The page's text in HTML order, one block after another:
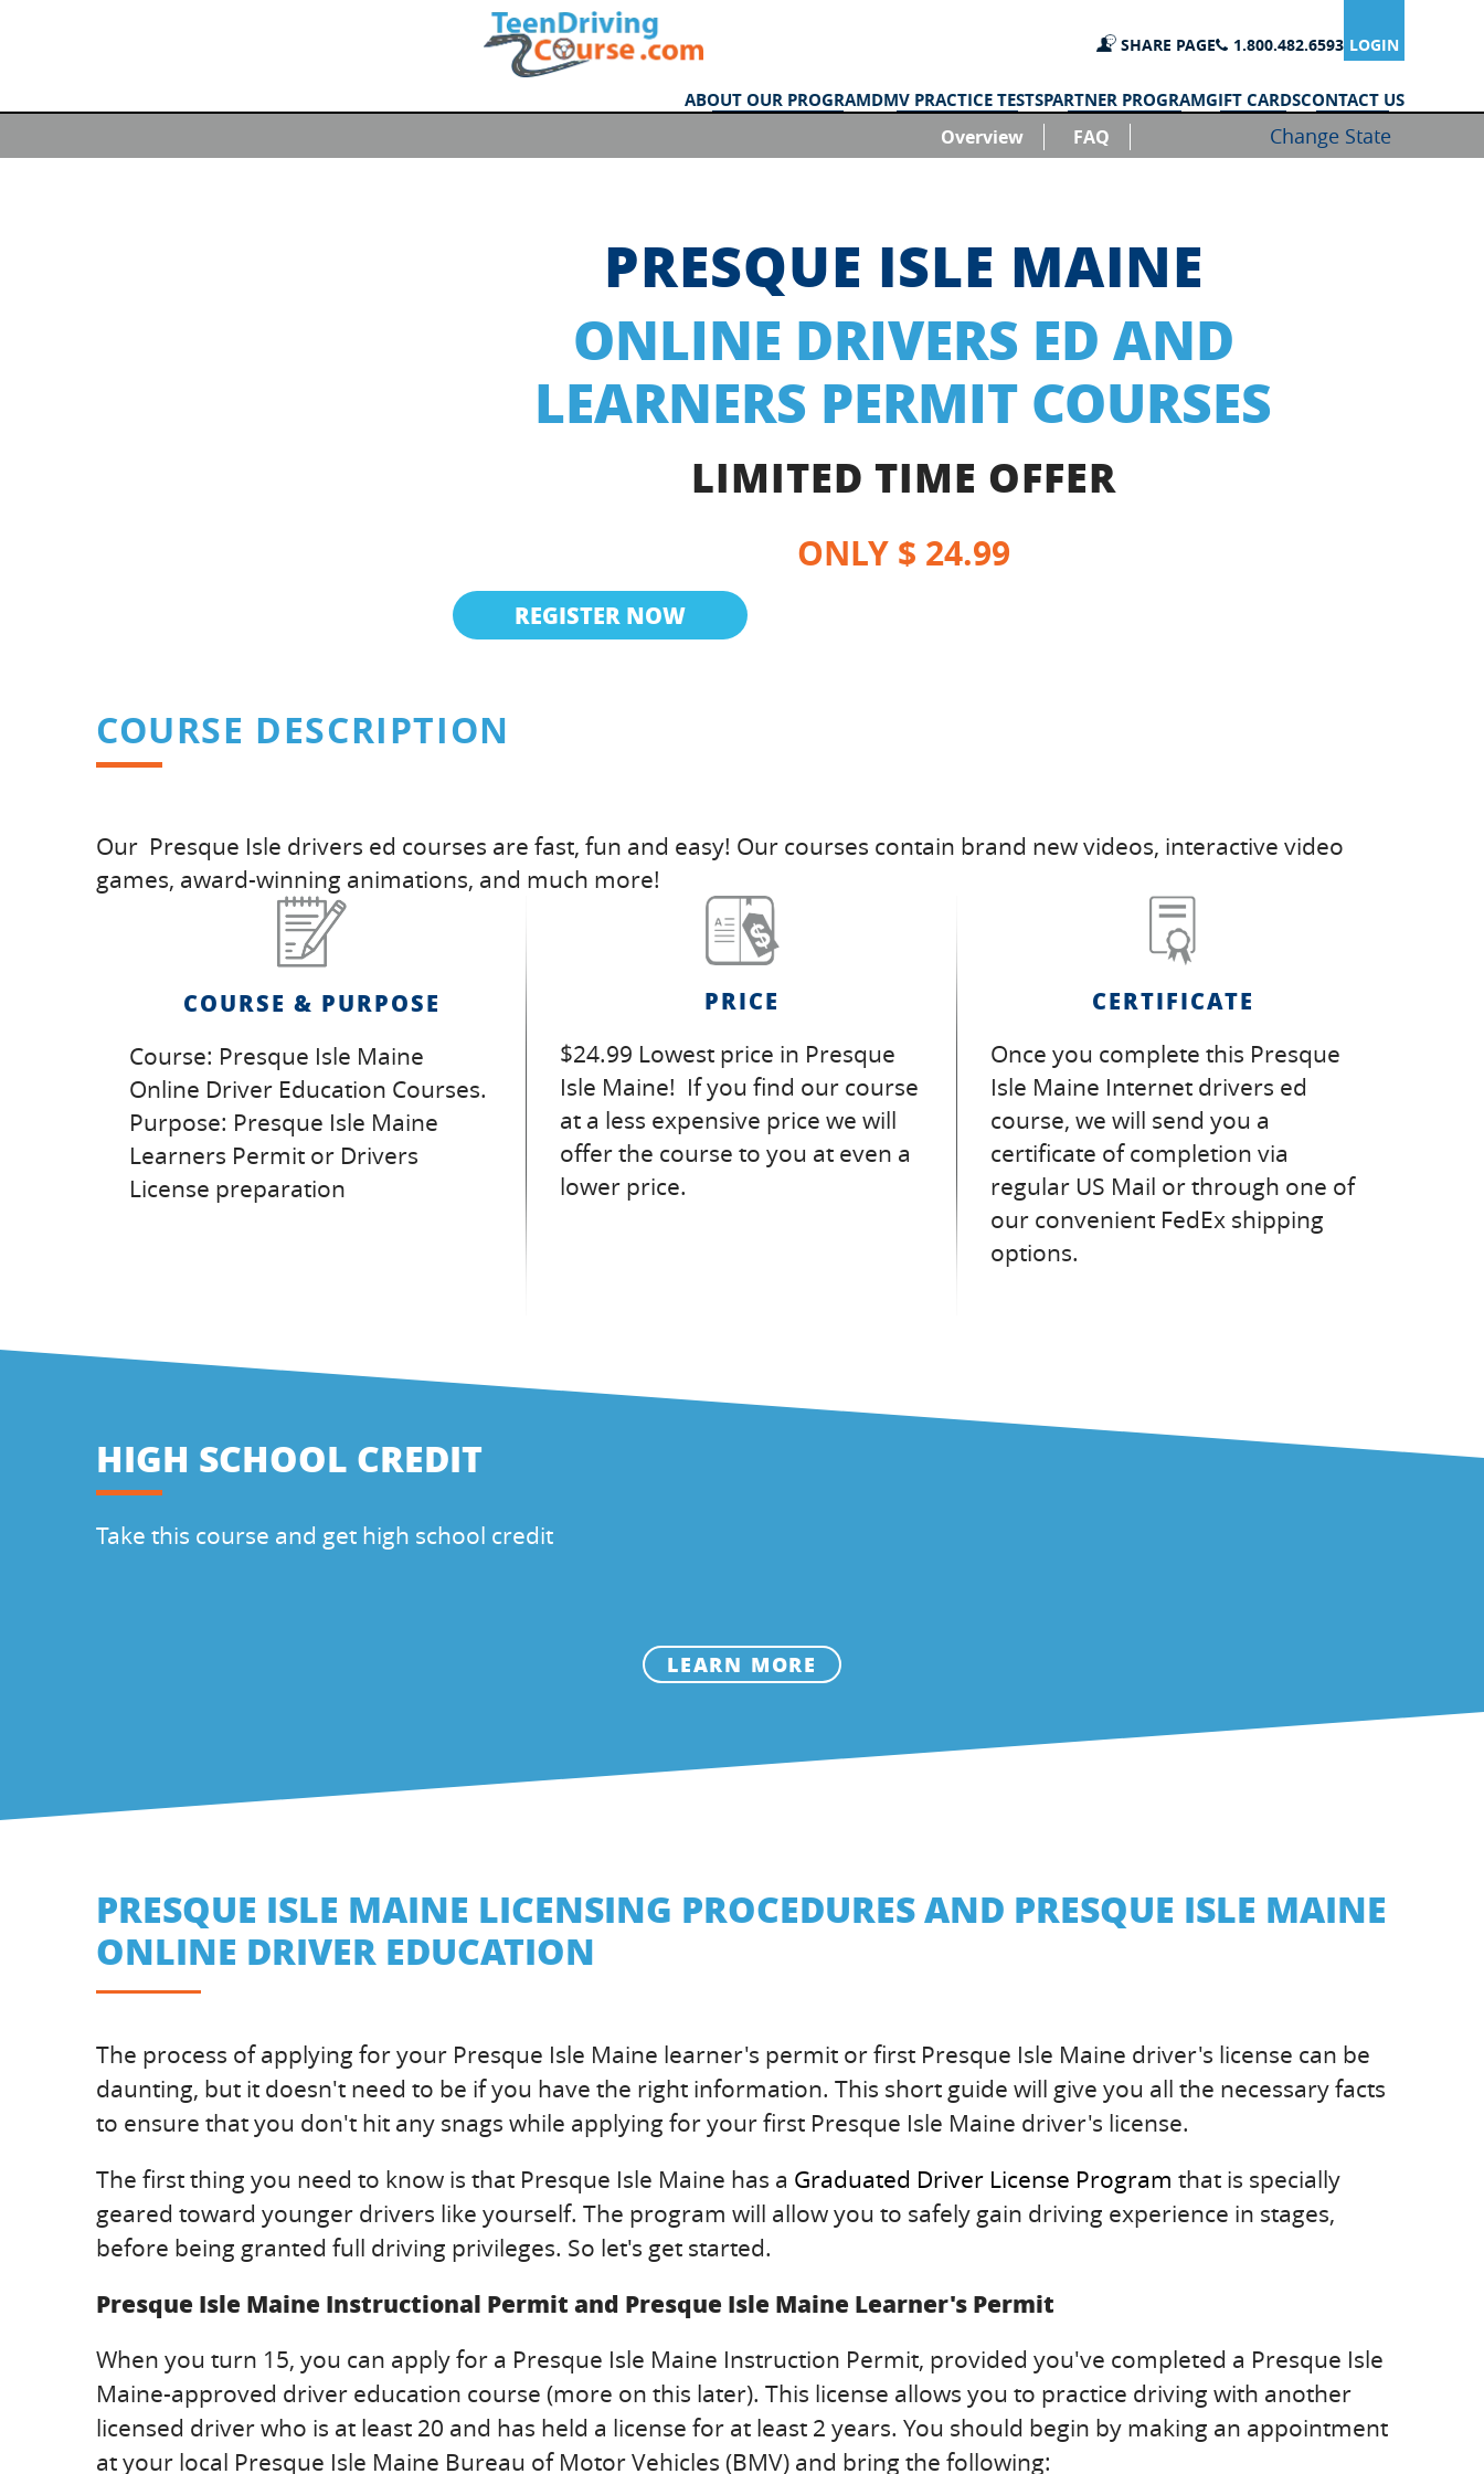
SHARE PAGE 1.800.482.6593 LOGIN
ABOUT OUR PROGRAMDMV PRACTICE TESTSPARTNER PROGRAMGIFT CARDSCONTACT US
Overview FAQ Change State
PRESQUE ISLE MAINE
ONLINE DRIVERS ED AND
LEARNERS PERMIT COURSES
LIMITED TIME OFFER
ONLY $ 24.99
REGISTER NOW
COURSE DESCRIPTION
Our Presque Isle drivers ed courses are fast, fun and easy! Our courses contain brand new videos, interactive video
games, award-winning animations, and much more!
COURSE & PURPOSE
Course: Presque Isle Maine
Online Driver Education Courses.
Purpose: Presque Isle Maine
Learners Permit or Drivers
License preparation
PRICE
$24.99 Lowest price in Presque
Isle Maine! If you find our course
at a less expensive price we will
offer the course to you at even a
lower price.
CERTIFICATE
Once you complete this Presque
Isle Maine Internet drivers ed
course, we will send you a
certificate of completion via
regular US Mail or through one of
our convenient FedEx shipping
options.
HIGH SCHOOL CREDIT
Take this course and get high school credit
LEARN MORE
PRESQUE ISLE MAINE LICENSING PROCEDURES AND PRESQUE ISLE MAINE
ONLINE DRIVER EDUCATION
The process of applying for your Presque Isle Maine learner's permit or first Presque Isle Maine driver's license can be
daunting, but it doesn't need to be if you have the right information. This short guide will give you all the necessary facts
to ensure that you don't hit any snags while applying for your first Presque Isle Maine driver's license.
The first thing you need to know is that Presque Isle Maine has a Graduated Driver License Program that is specially
geared toward younger drivers like yourself. The program will allow you to safely gain driving experience in stages,
before being granted full driving privileges. So let's get started.
Presque Isle Maine Instructional Permit and Presque Isle Maine Learner's Permit
When you turn 15, you can apply for a Presque Isle Maine Instruction Permit, provided you've completed a Presque Isle
Maine-approved driver education course (more on this later). This license allows you to practice driving with another
licensed driver who is at least 20 and has held a license for at least 2 years. You should begin by making an appointment
at your local Presque Isle Maine Bureau of Motor Vehicles (BMV) and bring the following: